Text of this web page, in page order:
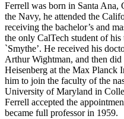
Ferrell was born in Santa
the Navy, he attended the
receiving the bachelor’s and
the only CalTech student of
`Smythe’. He received his
Arthur Wightman, and then
Heisenberg at the Max Planck
him to join the faculty of the
University of Maryland in
Ferrell accepted the
became full professor in 1959.